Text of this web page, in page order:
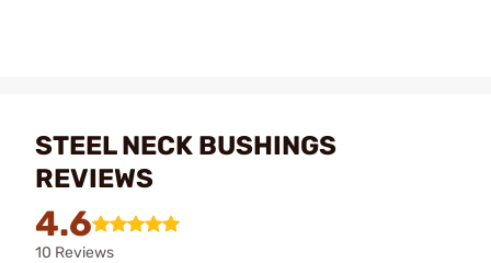
STEEL NECK BUSHINGS
REVIEWS
4.6
10 Reviews